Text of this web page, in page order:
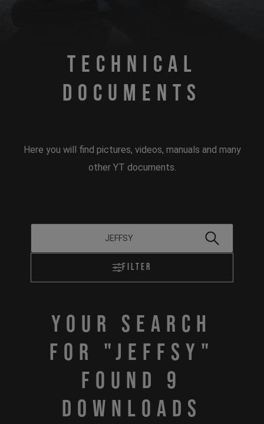
Technical
Documents
Here you will find pictures, videos, manuals and many
other YT documents.
Your search
for "JEFFSY"
found 9
downloads
Filter